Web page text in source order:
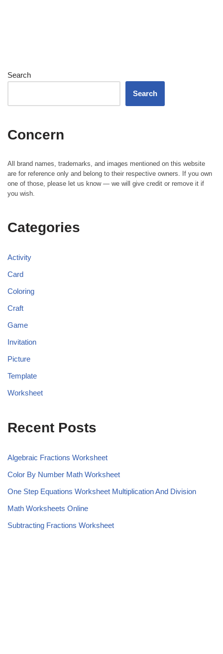
Search
Search
Concern
All brand names, trademarks, and images mentioned on this website
are for reference only and belong to their respective owners. If you own
one of those, please let us know — we will give credit or remove it if
you wish.
Categories
Activity
Card
Coloring
Craft
Game
Invitation
Picture
Template
Worksheet
Recent Posts
Algebraic Fractions Worksheet
Color By Number Math Worksheet
One Step Equations Worksheet Multiplication And Division
Math Worksheets Online
Subtracting Fractions Worksheet